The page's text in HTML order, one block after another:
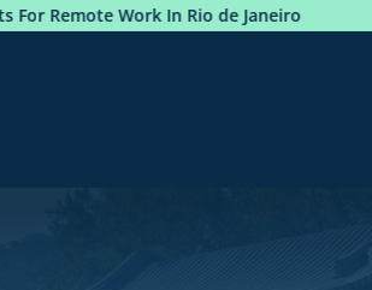
Janeiro Photobook: Premium